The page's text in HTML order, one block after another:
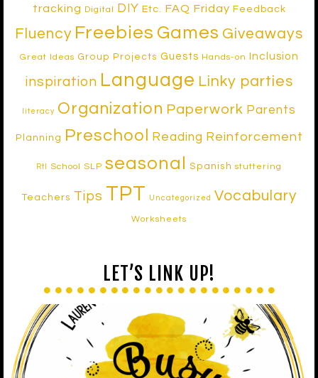
tracking
Digital DIY Etc. FAQ Friday Feedback
Fluency Freebies Games Giveaways
Great Ideas Group Projects Guests Hands-on Inclusion
inspiration Language Linky parties
literacy Organization Paperwork Parents
Planning Preschool Reading Reinforcement
RtI School SLP seasonal Spanish stuttering
Teachers Tips TPT Uncategorized Vocabulary
Worksheets
LET’S LINK UP!